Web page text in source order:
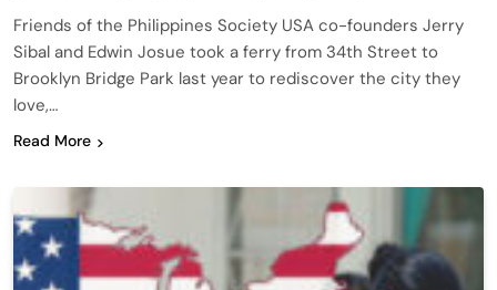
Friends of the Philippines Society USA co-founders Jerry
Sibal and Edwin Josue took a ferry from 34th Street to
Brooklyn Bridge Park last year to rediscover the city they
love,…
Read More